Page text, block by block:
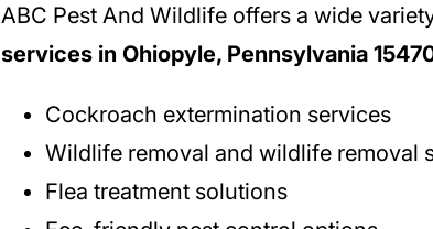
ABC Pest And Wildlife offers a wide
services in Ohiopyle, Pennsylvania
Cockroach extermination services
Wildlife removal and wildlife removal
Flea treatment solutions